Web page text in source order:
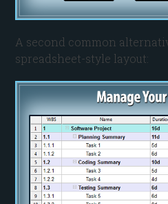
A second common
spreadsheet-style layout: